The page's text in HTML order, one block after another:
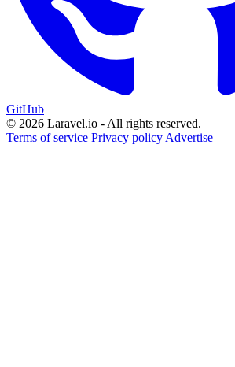
GitHub
© 2026 Laravel.io - All rights reserved.
Terms of service Privacy policy Advertise